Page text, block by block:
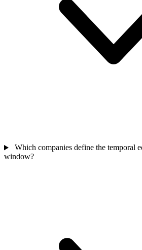
Which companies define the temporal
window?